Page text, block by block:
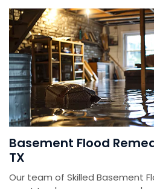
Basement Flood
TX
Our team of Skilled Basement